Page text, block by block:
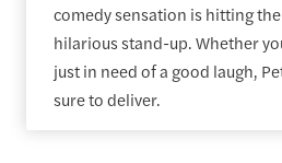
comedy sensation is hitting
hilarious stand-up. Whether
just in need of a good laugh,
sure to deliver.